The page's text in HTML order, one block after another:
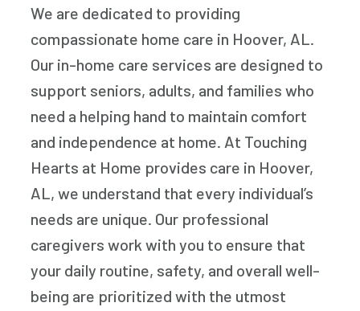
We are dedicated to providing
compassionate home care in Hoover, AL.
Our in-home care services are designed to
support seniors, adults, and families who
need a helping hand to maintain comfort
and independence at home. At Touching
Hearts at Home provides care in Hoover,
AL, we understand that every individual’s
needs are unique. Our professional
caregivers work with you to ensure that
your daily routine, safety, and overall well-
being are prioritized with the utmost